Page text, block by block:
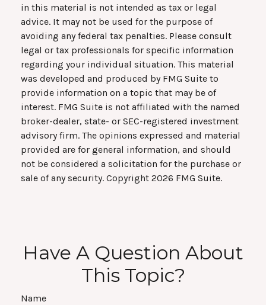
in this material is not intended as tax or legal
advice. It may not be used for the purpose of
avoiding any federal tax penalties. Please consult
legal or tax professionals for specific information
regarding your individual situation. This material
was developed and produced by FMG Suite to
provide information on a topic that may be of
interest. FMG Suite is not affiliated with the named
broker-dealer, state- or SEC-registered investment
advisory firm. The opinions expressed and material
provided are for general information, and should
not be considered a solicitation for the purchase or
sale of any security. Copyright 2026 FMG Suite.
Have A Question About
This Topic?
Name